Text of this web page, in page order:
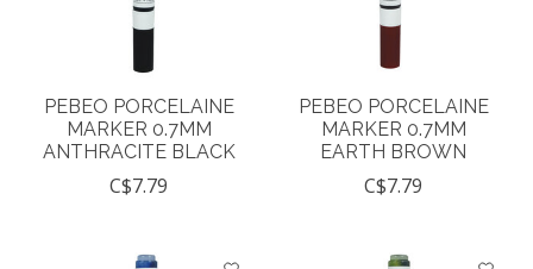
PEBEO PORCELAINE
MARKER 0.7MM
ANTHRACITE BLACK
C$7.79
PEBEO PORCELAINE
MARKER 0.7MM
EARTH BROWN
C$7.79